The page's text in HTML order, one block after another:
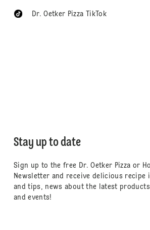
Dr. Oetker Pizza TikTok
Stay up to date
Sign up to the free Dr. Oetker Pizza or
Newsletter and receive delicious recipe
and tips, news about the latest
and events!